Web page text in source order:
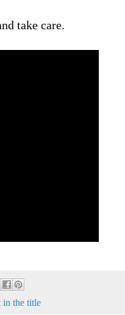
take care.
in the title